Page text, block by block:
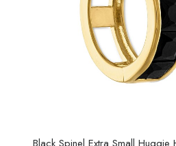
Black Spinel Extra Small